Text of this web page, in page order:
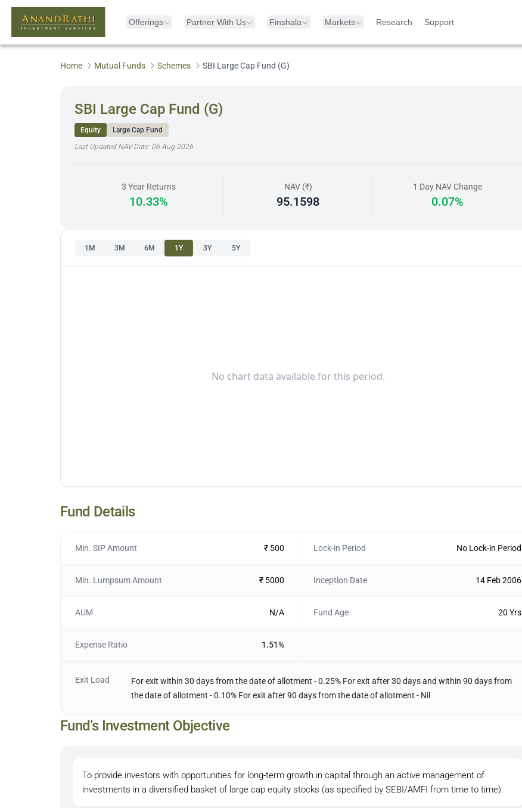
Offerings Partner With Us Finshala Markets Research Support
Home Mutual Funds Schemes SBI Large Cap Fund (G)
SBI Large Cap Fund (G)
Equity
Large Cap Fund
Last Updated NAV Date: 06 Aug 2026
3 Year Returns
10.33%
NAV (₹)
95.1598
1 Day NAV Change
0.07%
1M 3M 6M 1Y 3Y 5Y
No chart data available for this period.
Fund Details
Min. SIP Amount ₹ 500 Lock-in Period No Lock-in Period
Min. Lumpsum Amount ₹ 5000 Inception Date 14 Feb 2006
AUM N/A Fund Age 20 Yrs
Expense Ratio 1.51%
Exit Load
For exit within 30 days from the date of allotment - 0.25% For exit after 30 days and within 90 days from
the date of allotment - 0.10% For exit after 90 days from the date of allotment - Nil
Fund’s Investment Objective
To provide investors with opportunities for long-term growth in capital through an active management of
investments in a diversified basket of large cap equity stocks (as specified by SEBI/AMFI from time to time).